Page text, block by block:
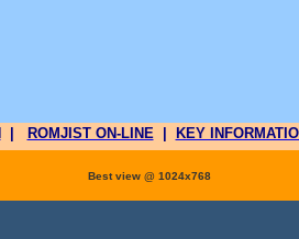
ROMJIST ON-LINE| KEY
Best view @ 1024x768